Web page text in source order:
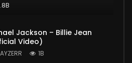
Jackson – Billie Jean
Video)
1B